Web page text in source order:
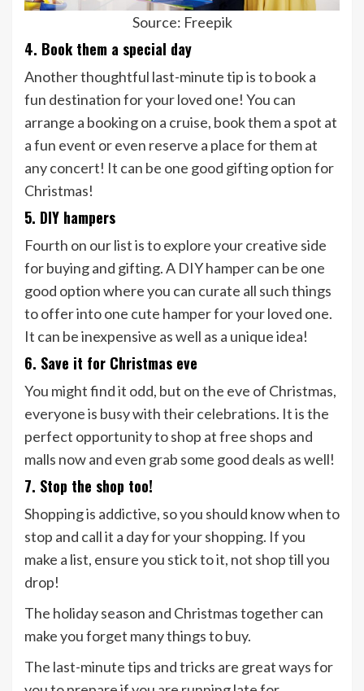
Source: Freepik
4. Book them a special day
Another thoughtful last-minute tip is to book a
fun destination for your loved one! You can
arrange a booking on a cruise, book them a spot at
a fun event or even reserve a place for them at
any concert! It can be one good gifting option for
Christmas!
5. DIY hampers
Fourth on our list is to explore your creative side
for buying and gifting. A DIY hamper can be one
good option where you can curate all such things
to offer into one cute hamper for your loved one.
It can be inexpensive as well as a unique idea!
6. Save it for Christmas eve
You might find it odd, but on the eve of Christmas,
everyone is busy with their celebrations. It is the
perfect opportunity to shop at free shops and
malls now and even grab some good deals as well!
7. Stop the shop too!
Shopping is addictive, so you should know when to
stop and call it a day for your shopping. If you
make a list, ensure you stick to it, not shop till you
drop!
The holiday season and Christmas together can
make you forget many things to buy.
The last-minute tips and tricks are great ways for